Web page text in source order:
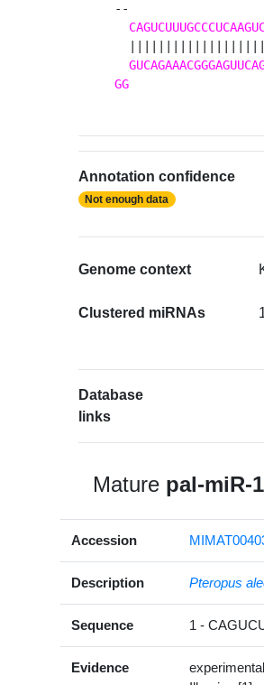
--
GG
Annotation confidence
Not enough data
Genome context
Clustered miRNAs
Database
links
Mature pal-miR-
Accession
Description Pteropus
Sequence 1 -
Evidence
experimental